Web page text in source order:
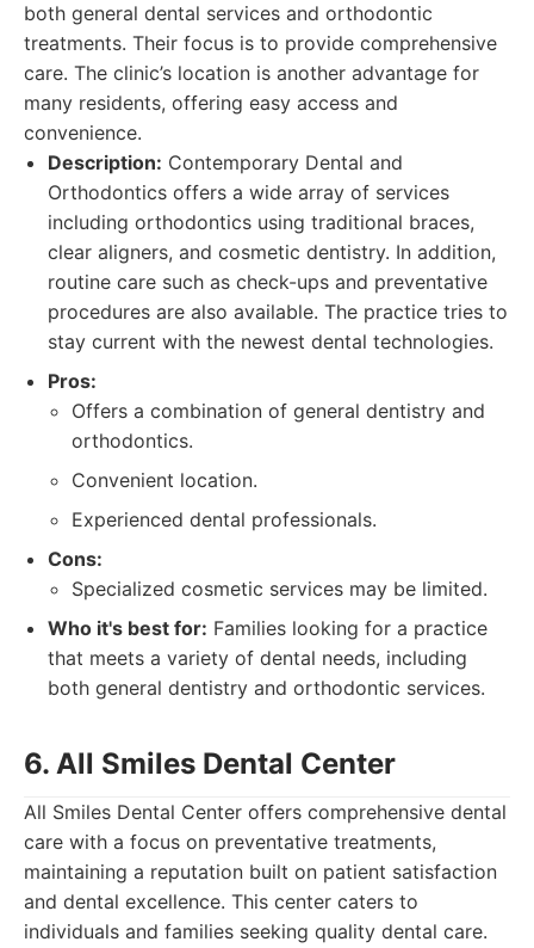
both general dental services and orthodontic
treatments. Their focus is to provide comprehensive
care. The clinic’s location is another advantage for
many residents, offering easy access and
convenience.
Description: Contemporary Dental and
Orthodontics offers a wide array of services
including orthodontics using traditional braces,
clear aligners, and cosmetic dentistry. In addition,
routine care such as check-ups and preventative
procedures are also available. The practice tries to
stay current with the newest dental technologies.
Pros:
Offers a combination of general dentistry and
orthodontics.
Convenient location.
Experienced dental professionals.
Cons:
Specialized cosmetic services may be limited.
Who it's best for: Families looking for a practice
that meets a variety of dental needs, including
both general dentistry and orthodontic services.
6. All Smiles Dental Center
All Smiles Dental Center offers comprehensive dental
care with a focus on preventative treatments,
maintaining a reputation built on patient satisfaction
and dental excellence. This center caters to
individuals and families seeking quality dental care.